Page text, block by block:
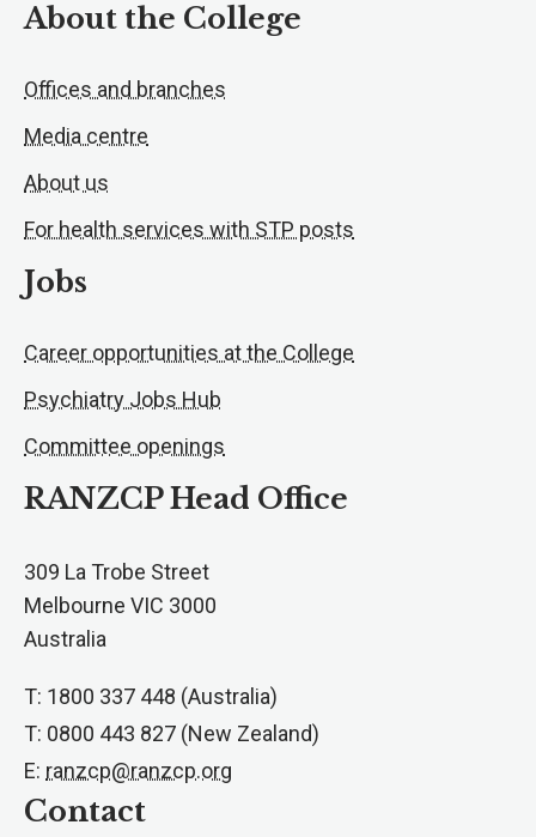
About the College
Offices and branches
Media centre
About us
For health services with STP posts
Jobs
Career opportunities at the College
Psychiatry Jobs Hub
Committee openings
RANZCP Head Office
309 La Trobe Street
Melbourne VIC 3000
Australia
T: 1800 337 448 (Australia)
T: 0800 443 827 (New Zealand)
E: ranzcp@ranzcp.org
Contact